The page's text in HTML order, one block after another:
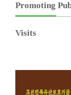
Promoting
Visits